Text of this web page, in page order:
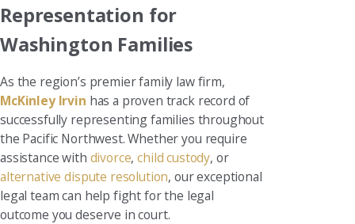
Representation for
Washington Families
As the region’s premier family law firm,
McKinley Irvin has a proven track record of
successfully representing families throughout
the Pacific Northwest. Whether you require
assistance with divorce,child custody, or
alternative dispute resolution, our exceptional
legal team can help fight for the legal
outcome you deserve in court.